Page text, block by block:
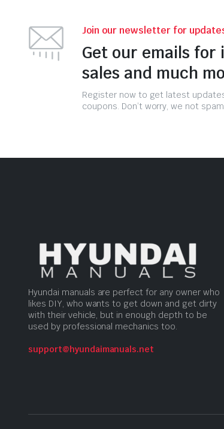
Join our newsletter for
Get our emails for
sales and much
Register now to get latest
coupons. Don’t worry, we not
Hyundai manuals are perfect for any owner who
likes DIY, who wants to get down and get dirty
with their vehicle, but in enough depth to be
used by professional mechanics too.
support@hyundaimanuals.net